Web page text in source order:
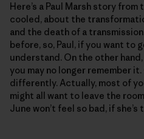
Here’s a Paul Marsh story
cooled, about the
and the death of a
before, so, Paul, if you want to
understand. On the other
you may no longer remember
differently. Actually, most of
might all want to leave the
June won’t feel so bad, if